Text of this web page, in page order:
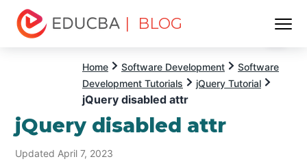
| BLOG
Home Software Development
Software
Development Tutorials
jQuery Tutorial
jQuery disabled attr
jQuery disabled attr
Updated April 7, 2023